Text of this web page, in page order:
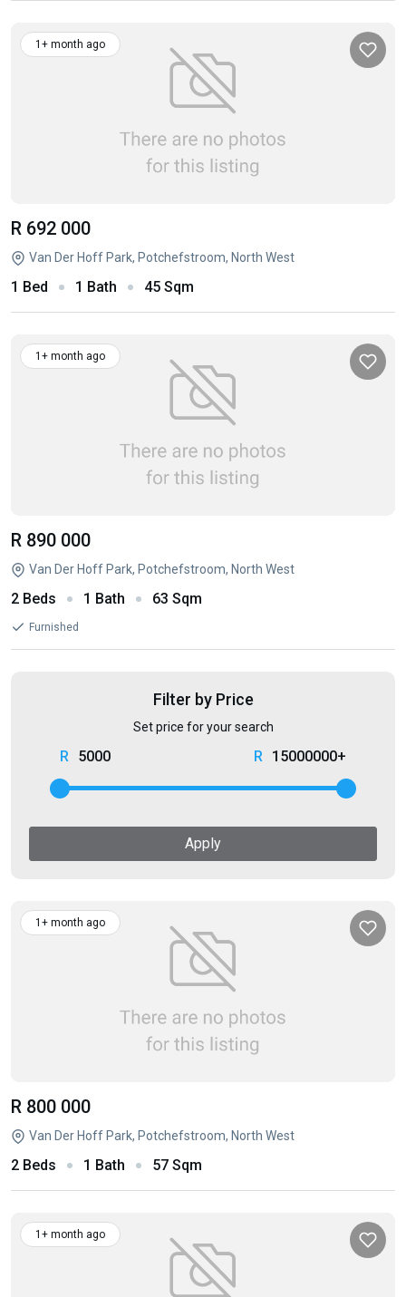
1+ month ago
R 692 000
Van Der Hoff Park, Potchefstroom, North West
1 Bed 1 Bath 45 Sqm
1+ month ago
R 890 000
Van Der Hoff Park, Potchefstroom, North West
2 Beds 1 Bath 63 Sqm
Furnished
Filter by Price
Set price for your search
5000 15000000+
Apply
1+ month ago
R 800 000
Van Der Hoff Park, Potchefstroom, North West
2 Beds 1 Bath 57 Sqm
1+ month ago